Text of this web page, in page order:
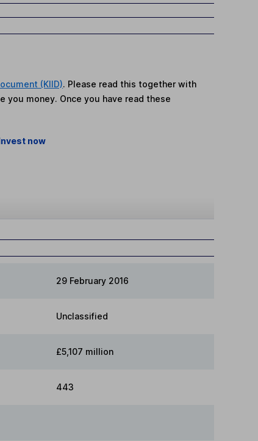
(KIID). Please read this together with
you money. Once you have read these
now
29 February 2016
Unclassified
£5,107 million
443